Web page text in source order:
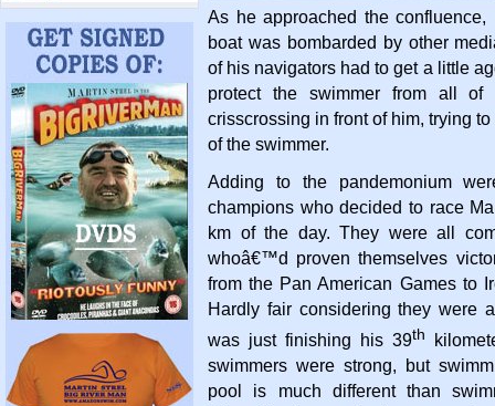
As he approached the
boat was bombarded by other
of his navigators had to get a little
protect the swimmer from all of
crisscrossing in front of him, trying
of the swimmer.
Adding to the pandemonium
champions who decided to race
km of the day. They were all
whoâ€™d proven themselves
from the Pan American Games to
Hardly fair considering they were
was just finishing his 39th
swimmers were strong, but
pool is much different than